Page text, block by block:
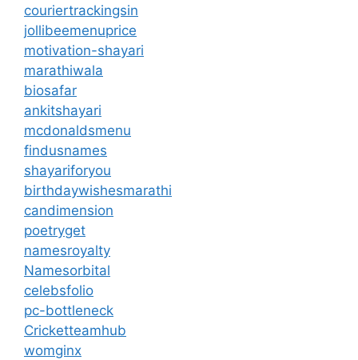
couriertrackingsin
jollibeemenuprice
motivation-shayari
marathiwala
biosafar
ankitshayari
mcdonaldsmenu
findusnames
shayariforyou
birthdaywishesmarathi
candimension
poetryget
namesroyalty
Namesorbital
celebsfolio
pc-bottleneck
Cricketteamhub
womginx